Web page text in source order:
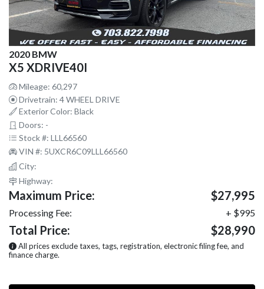
2020 BMW
X5 XDRIVE40I
Mileage: 60,297
Drivetrain: 4 WHEEL DRIVE
Exterior Color: Black
Doors: -
Stock #: LLL66560
VIN #: 5UXCR6C09LLL66560
City:
Highway:
Maximum Price: $27,995
Processing Fee: + $995
Total Price: $28,990
All prices exclude taxes, tags, registration, electronic filing fee, and
finance charge.